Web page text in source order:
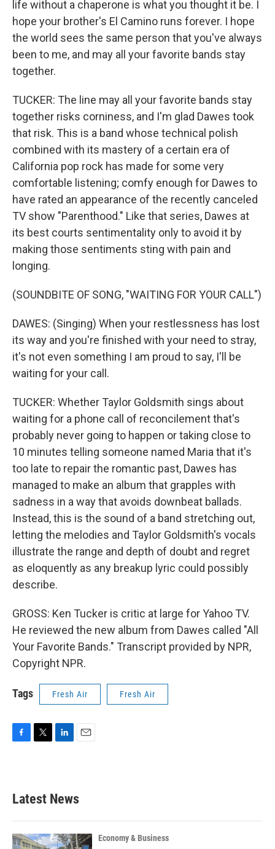
life without a chaperone is what you thought it be. I
hope your brother's El Camino runs forever. I hope
the world sees the same person that you've always
been to me, and may all your favorite bands stay
together.
TUCKER: The line may all your favorite bands stay
together risks corniness, and I'm glad Dawes took
that risk. This is a band whose technical polish
combined with its mastery of a certain era of
California pop rock has made for some very
comfortable listening; comfy enough for Dawes to
have rated an appearance of the recently canceled
TV show "Parenthood." Like that series, Dawes at
its best courts sentimentality only to avoid it by
making those sentiments sting with pain and
longing.
(SOUNDBITE OF SONG, "WAITING FOR YOUR CALL")
DAWES: (Singing) When your restlessness has lost
its way and you're finished with your need to stray,
it's not even something I am proud to say, I'll be
waiting for your call.
TUCKER: Whether Taylor Goldsmith sings about
waiting for a phone call of reconcilement that's
probably never going to happen or taking close to
10 minutes telling someone named Maria that it's
too late to repair the romantic past, Dawes has
managed to make an album that grapples with
sadness in a way that avoids downbeat ballads.
Instead, this is the sound of a band stretching out,
letting the melodies and Taylor Goldsmith's vocals
illustrate the range and depth of doubt and regret
as eloquently as any breakup lyric could possibly
describe.
GROSS: Ken Tucker is critic at large for Yahoo TV.
He reviewed the new album from Dawes called "All
Your Favorite Bands." Transcript provided by NPR,
Copyright NPR.
Tags Fresh Air Fresh Air
b
o
k
e
e
d
n
Latest News
Economy & Business